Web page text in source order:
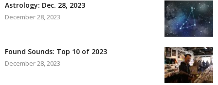
Astrology: Dec. 28, 2023
December 28, 2023
Found Sounds: Top 10 of 2023
December 28, 2023